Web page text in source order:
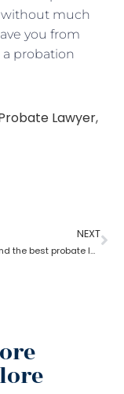
without much
you from
a probation
Lawyer,
NEXT
7 ways to find the best probate lawyer